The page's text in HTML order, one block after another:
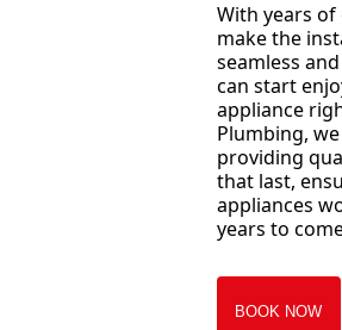
With years of
make the
seamless
can start
appliance
Plumbing,
providing
that last,
appliances
years to
BOOK NOW